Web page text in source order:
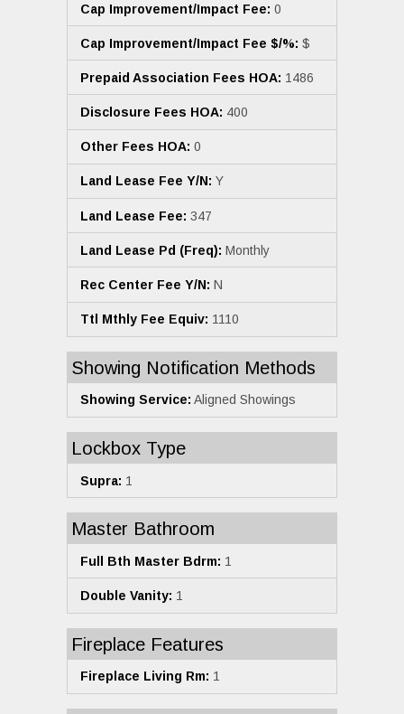
Cap Improvement/Impact Fee: 0
Cap Improvement/Impact Fee $/%: $
Prepaid Association Fees HOA: 1486
Disclosure Fees HOA: 400
Other Fees HOA: 0
Land Lease Fee Y/N: Y
Land Lease Fee: 347
Land Lease Pd (Freq): Monthly
Rec Center Fee Y/N: N
Ttl Mthly Fee Equiv: 1110
Showing Notification Methods
Showing Service: Aligned Showings
Lockbox Type
Supra: 1
Master Bathroom
Full Bth Master Bdrm: 1
Double Vanity: 1
Fireplace Features
Fireplace Living Rm: 1